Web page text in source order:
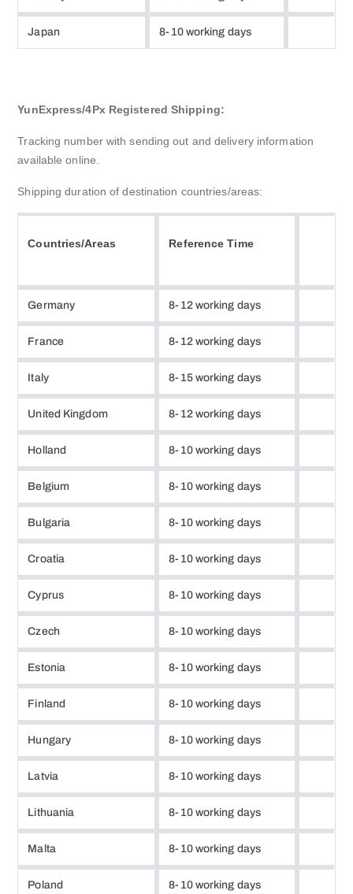
Japan 8-10 working days
YunExpress/4Px Registered Shipping:
Tracking number with sending out and delivery information
available online.
Shipping duration of destination countries/areas:
Countries/Areas Reference Time
Germany 8-12 working days
France 8-12 working days
Italy 8-15 working days
United Kingdom 8-12 working days
Holland 8-10 working days
Belgium 8-10 working days
Bulgaria 8-10 working days
Croatia 8-10 working days
Cyprus 8-10 working days
Czech 8-10 working days
Estonia 8-10 working days
Finland 8-10 working days
Hungary 8-10 working days
Latvia 8-10 working days
Lithuania 8-10 working days
Malta 8-10 working days
Poland 8-10 working days